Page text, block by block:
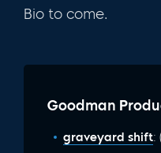
Bio to come.
Goodman
graveyard shift: